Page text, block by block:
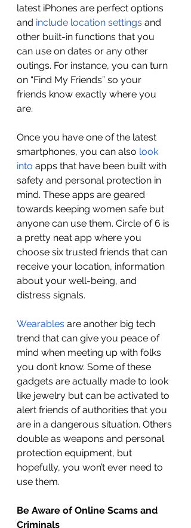
latest iPhones are perfect options
and include location settings and
other built-in functions that you
can use on dates or any other
outings. For instance, you can turn
on “Find My Friends” so your
friends know exactly where you
are.
Once you have one of the latest
smartphones, you can also look
into apps that have been built with
safety and personal protection in
mind. These apps are geared
towards keeping women safe but
anyone can use them. Circle of 6 is
a pretty neat app where you
choose six trusted friends that can
receive your location, information
about your well-being, and
distress signals.
Wearables are another big tech
trend that can give you peace of
mind when meeting up with folks
you don’t know. Some of these
gadgets are actually made to look
like jewelry but can be activated to
alert friends of authorities that you
are in a dangerous situation. Others
double as weapons and personal
protection equipment, but
hopefully, you won’t ever need to
use them.
Be Aware of Online Scams and
Criminals